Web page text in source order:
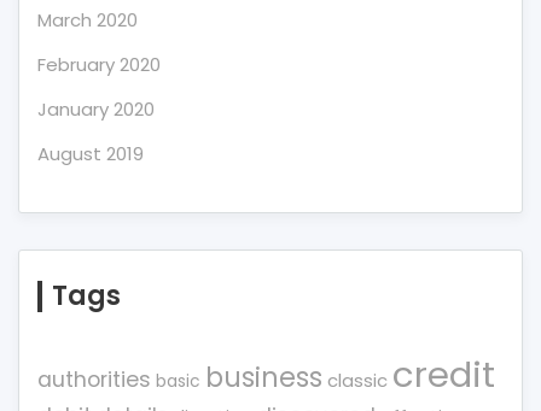
March 2020
February 2020
January 2020
August 2019
Tags
authorities basic business classic credit